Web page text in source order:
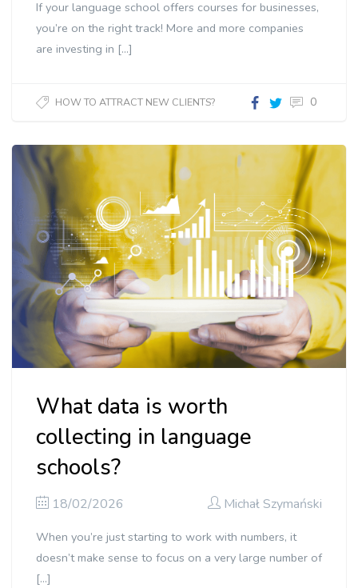
If your language school offers courses for businesses,
you’re on the right track! More and more companies
are investing in […]
HOW TO ATTRACT NEW CLIENTS? 0
What data is worth
collecting in language
schools?
18/02/2026 Michał Szymański
When you’re just starting to work with numbers, it
doesn’t make sense to focus on a very large number of
[…]